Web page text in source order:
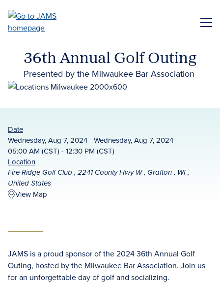
main
36th Annual Golf Outing
Presented by the Milwaukee Bar Association
Date
Wednesday, Aug 7, 2024 - Wednesday, Aug 7, 2024
05:00 AM (CST) - 12:30 PM (CST)
Location
Fire Ridge Golf Club , 2241 County Hwy W , Grafton , WI ,
United States
View Map
JAMS is a proud sponsor of the 2024 36th Annual Golf
Outing, hosted by the Milwaukee Bar Association. Join us
for an unforgettable day of golf and socializing.